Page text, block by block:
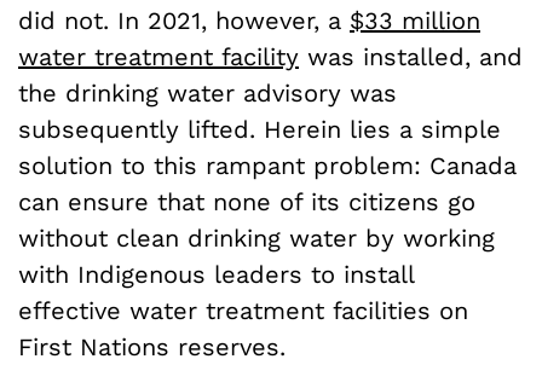
did not. In 2021, however, a $33 million
water treatment facility was installed, and
the drinking water advisory was
subsequently lifted. Herein lies a simple
solution to this rampant problem: Canada
can ensure that none of its citizens go
without clean drinking water by working
with Indigenous leaders to install
effective water treatment facilities on
First Nations reserves.